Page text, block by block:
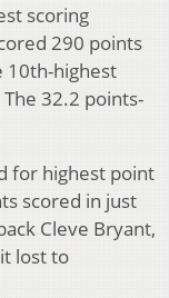
scoring
290 points
10th-highest
32.2 points-
for highest point
scored in just
Cleve Bryant,
lost to